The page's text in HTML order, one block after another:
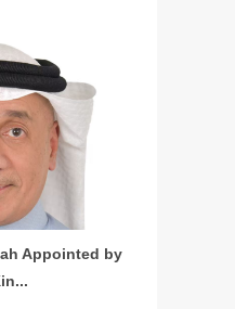
Appointed by